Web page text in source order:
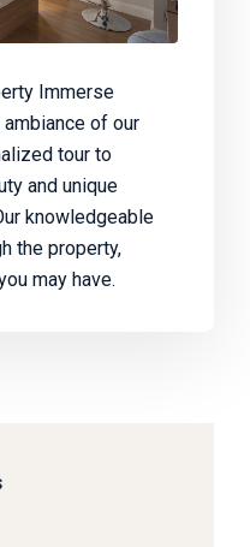
Immerse
of our
tour to
and unique
knowledgeable
the property,
may have.